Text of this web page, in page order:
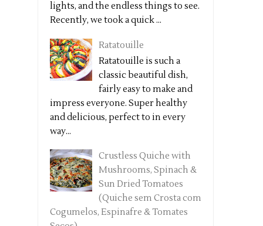
lights, and the endless things to see.
Recently, we took a quick ...
Ratatouille
Ratatouille is such a
classic beautiful dish,
fairly easy to make and
impress everyone. Super healthy
and delicious, perfect to in every
way...
Crustless Quiche with
Mushrooms, Spinach &
Sun Dried Tomatoes
(Quiche sem Crosta com
Cogumelos, Espinafre & Tomates